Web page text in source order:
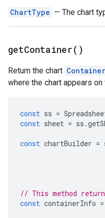
ChartType — The chart
getContainer( )
Return the chart
where the chart appears on
const ss =
const sheet = ss .
const chartBuilder =
// This method
const containerInfo =